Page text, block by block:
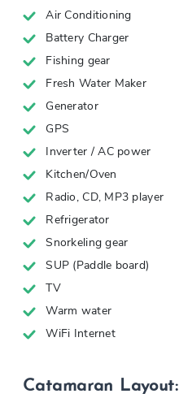
Air Conditioning
Battery Charger
Fishing gear
Fresh Water Maker
Generator
GPS
Inverter / AC power
Kitchen/Oven
Radio, CD, MP3 player
Refrigerator
Snorkeling gear
SUP (Paddle board)
TV
Warm water
WiFi Internet
Catamaran Layout: